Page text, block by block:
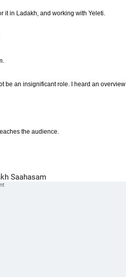
it in Ladakh, and working with Yeleti.
be an insignificant role. I heard an
the audience.
Saahasam